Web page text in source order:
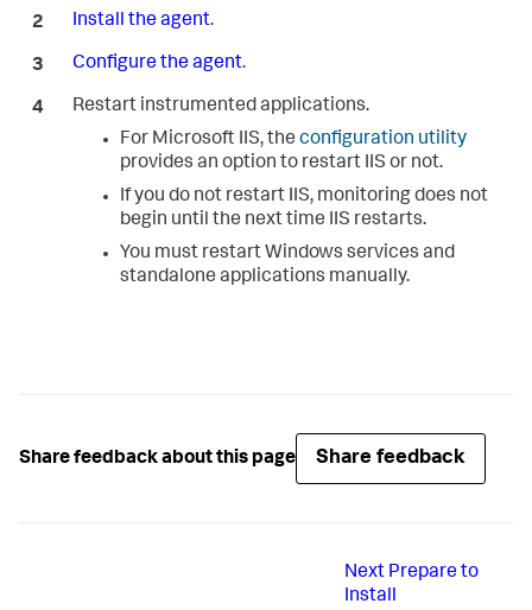
Install the agent.
Configure the agent.
Restart instrumented applications.
For Microsoft IIS, the configuration utility
provides an option to restart IIS or not.
If you do not restart IIS, monitoring does not
begin until the next time IIS restarts.
You must restart Windows services and
standalone applications manually.
Share feedback about this page Share feedback
Next Prepare to
Install